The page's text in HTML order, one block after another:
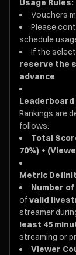
Usage Rules:
Vouchers
Please
schedule
If the
reserve the
advance
Leaderboard
Rankings are
follows:
Total
70%) +
Metric
Number
ofvalid
streamer
least 45
streaming or
Viewer